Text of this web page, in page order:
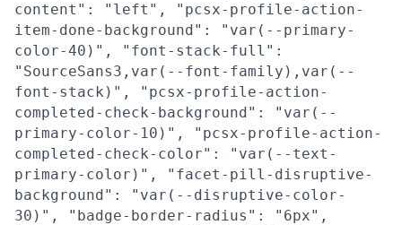
content": "left", "pcsx-profile-action-
item-done-background": "var(--primary-
color-40)", "font-stack-full":
"SourceSans3,var(--font-family),var(--
font-stack)", "pcsx-profile-action-
completed-check-background": "var(--
primary-color-10)", "pcsx-profile-action-
completed-check-color": "var(--text-
primary-color)", "facet-pill-disruptive-
background": "var(--disruptive-color-
30)", "badge-border-radius": "6px",